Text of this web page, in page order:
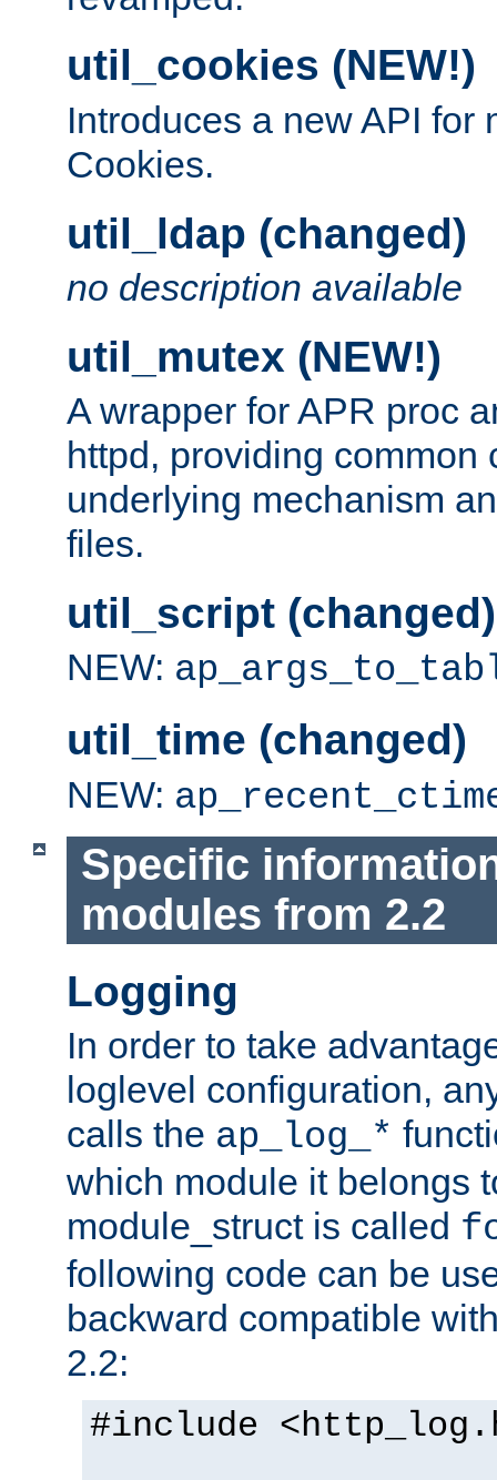
util_cookies (NEW!)
Introduces a new API for
Cookies.
util_ldap (changed)
no description available
util_mutex (NEW!)
A wrapper for APR proc
httpd, providing common
underlying mechanism
files.
util_script (changed)
NEW:
util_time (changed)
NEW:
Specific
modules from 2.2
Logging
In order to take
loglevel configuration,
calls the ap_log_*
which module it belongs
module_struct is called
following code can be
backward compatible
2.2:
#include